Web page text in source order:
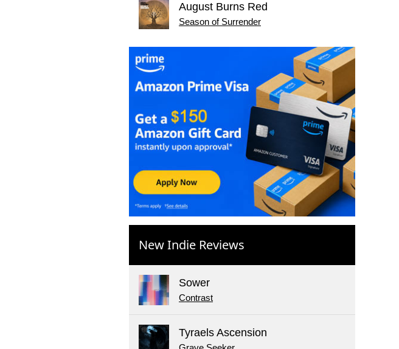
August Burns Red
Season of Surrender
New Indie Reviews
Sower
Contrast
Tyraels Ascension